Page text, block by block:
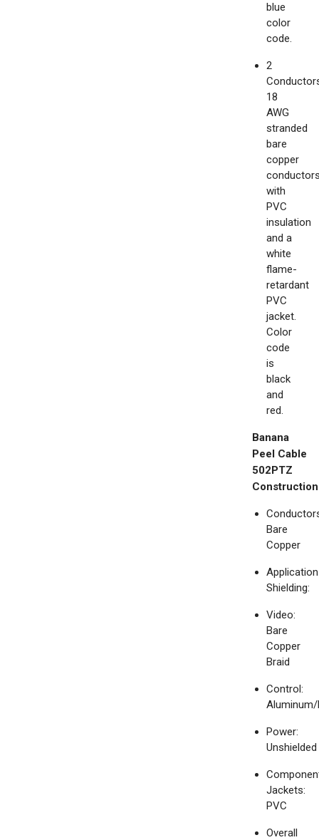
blue
color
code.
2
18
AWG
stranded
bare
copper
with
PVC
insulation
and a
white
flame-
retardant
PVC
jacket.
Color
code
is
black
and
red.
Banana
Peel Cable
502PTZ
Bare
Copper
Application
Shielding:
Video:
Bare
Copper
Braid
Control:
Power:
Unshielded
Jackets:
PVC
Overall